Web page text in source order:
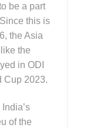
be a part
this is
the Asia
the
in ODI
Cup 2023.
of the